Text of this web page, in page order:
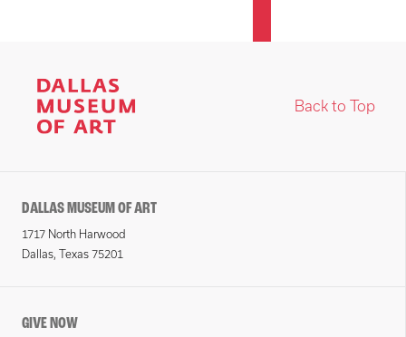
Back to Top
DALLAS MUSEUM OF ART
1717 North Harwood
Dallas, Texas 75201
GIVE NOW